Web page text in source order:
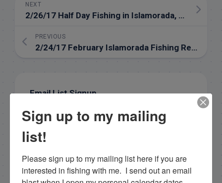
NEXT
2/26/17 Half Day Fishing in Islamorada, Florida
PREVIOUS
2/24/17 February Islamorada Fishing Report
Email List Signup
Email
By submitting this form, you are consenting to receive
marketing emails from: Capt. Richard J Stanczyk LLC,
Sign up to my mailing
list!
Please sign up to my mailing list here if you are
interested in fishing with me.  I send out an email